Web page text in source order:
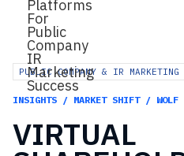
PUBLIC COMPANY & IR MARKETING
INSIGHTS / MARKET SHIFT / WOLF
VIRTUAL